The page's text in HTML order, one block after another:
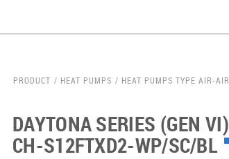
PRODUCT HEAT PUMPS HEAT PUMPS TYPE AIR-AIR
DAYTONA SERIES (GEN VI)
CH-S12FTXD2-WP/SC/BL